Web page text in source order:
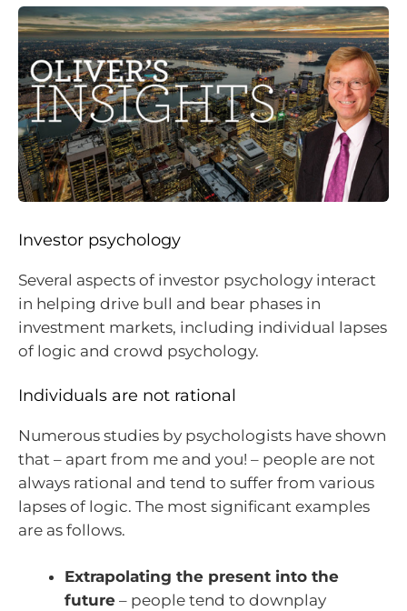
Investor psychology
Several aspects of investor psychology interact
in helping drive bull and bear phases in
investment markets, including individual lapses
of logic and crowd psychology.
Individuals are not rational
Numerous studies by psychologists have shown
that – apart from me and you! – people are not
always rational and tend to suffer from various
lapses of logic. The most significant examples
are as follows.
Extrapolating the present into the
future – people tend to downplay